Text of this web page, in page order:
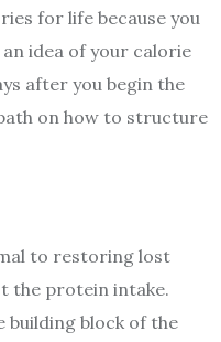
for life because you
idea of your calorie
after you begin the
on how to structure
to restoring lost
the protein intake.
building block of the